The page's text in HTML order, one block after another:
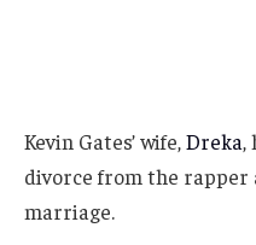
Kevin Gates’ wife,Dreka,
divorce from the rapper
marriage.